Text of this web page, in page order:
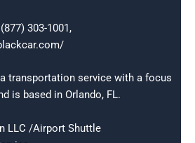
(877) 303-1001,
transportation service with a focus
is based in Orlando, FL.
LLC /Airport Shuttle